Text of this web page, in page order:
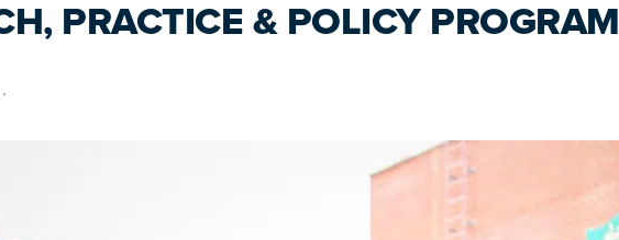
PRACTICE & POLICY PROGRAM
·